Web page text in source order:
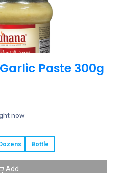
Paste 300g
now
Dozens Bottle
Add